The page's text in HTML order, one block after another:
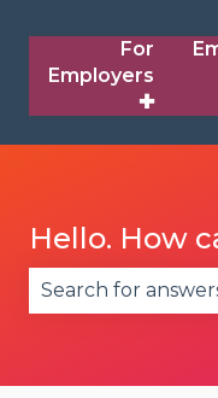
For
Employers
✚
Hello. How